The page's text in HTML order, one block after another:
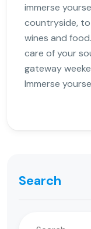
immerse
countryside,
wines and
care of your
gateway
Immerse
Search